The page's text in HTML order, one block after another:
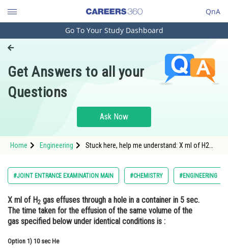
QnA
Engineering and Architecture
Pharmacy
Hospitality and Tourism
Study Abroad
Arts, Commerce & Sciences
Administration
Learn
Online Courses and Certifications
Go To Your Study Dashboard
Get Answers to all your
Questions
Ask Now
Home Engineering
Stuck here, help me understand: X ml of H2
same volume of the gas specified below
under identical conditions is :
#JOINT ENTRANCE EXAMINATION MAIN #CHEMISTRY #ENGINEERING
X ml of H2 gas effuses through a hole in a container in 5 sec.
The time taken for the effusion of the same volume of the
gas specified below under identical conditions is :
Option 1) 10 sec He